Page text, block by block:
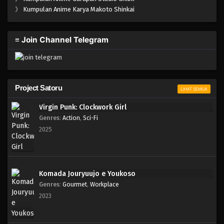
One Piece Episode 975
One Piece Episode 974
Eps 973 - Episode 973 - Mei 10, 2023
One Piece Episode 972
Eps 971 - Episode 971 - Mei 10, 2023
》 Kumpulan Anime Karya Makoto Shinkai
≡ Join Channel Telegram
Project Satoru LIHAT SEMUA
Virgin Punk: Clockwork Girl
Genres: Action, Sci-Fi
2025
Komada Jouryuujo e Youkoso
Genres: Gourmet, Workplace
2023